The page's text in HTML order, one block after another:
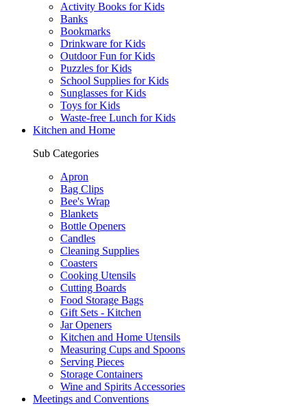
Activity Books for Kids
Banks
Bookmarks
Drinkware for Kids
Outdoor Fun for Kids
Puzzles for Kids
School Supplies for Kids
Sunglasses for Kids
Toys for Kids
Waste-free Lunch for Kids
Kitchen and Home
Sub Categories
Apron
Bag Clips
Bee's Wrap
Blankets
Bottle Openers
Candles
Cleaning Supplies
Coasters
Cooking Utensils
Cutting Boards
Food Storage Bags
Gift Sets - Kitchen
Jar Openers
Kitchen and Home Utensils
Measuring Cups and Spoons
Serving Pieces
Storage Containers
Wine and Spirits Accessories
Meetings and Conventions